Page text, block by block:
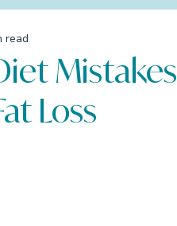
Loss
read